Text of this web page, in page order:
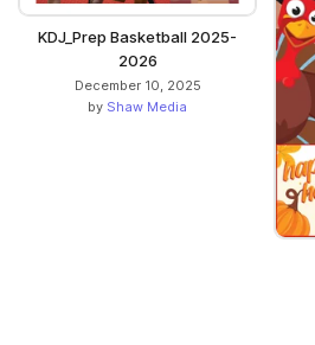
KDJ_Prep Basketball 2025-
2026
December 10, 2025
by Shaw Media